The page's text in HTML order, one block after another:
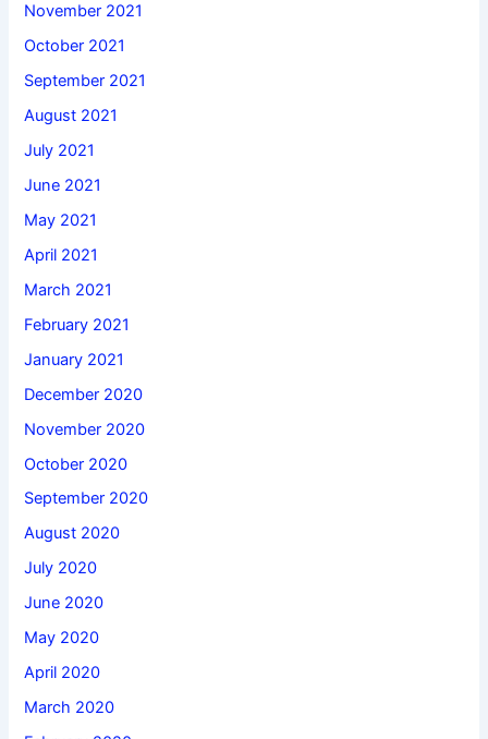
November 2021
October 2021
September 2021
August 2021
July 2021
June 2021
May 2021
April 2021
March 2021
February 2021
January 2021
December 2020
November 2020
October 2020
September 2020
August 2020
July 2020
June 2020
May 2020
April 2020
March 2020